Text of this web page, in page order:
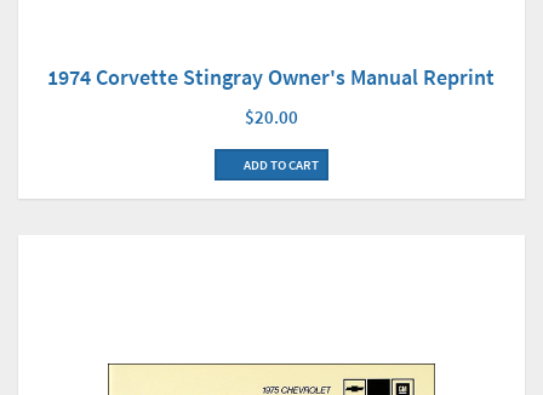
1974 Corvette Stingray Owner's Manual Reprint
$20.00
ADD TO CART